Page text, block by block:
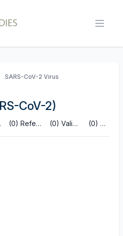
SARS-CoV-2 Virus
CoV-2)
(0) References (0) Validations (0) Q&A